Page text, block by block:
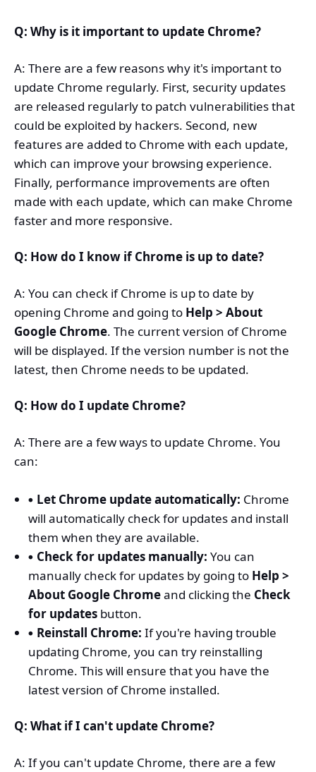
Q: Why is it important to update Chrome?
A: There are a few reasons why it's important to
update Chrome regularly. First, security updates
are released regularly to patch vulnerabilities that
could be exploited by hackers. Second, new
features are added to Chrome with each update,
which can improve your browsing experience.
Finally, performance improvements are often
made with each update, which can make Chrome
faster and more responsive.
Q: How do I know if Chrome is up to date?
A: You can check if Chrome is up to date by
opening Chrome and going to Help > About
Google Chrome. The current version of Chrome
will be displayed. If the version number is not the
latest, then Chrome needs to be updated.
Q: How do I update Chrome?
A: There are a few ways to update Chrome. You
can:
Let Chrome update automatically: Chrome
will automatically check for updates and install
them when they are available.
Check for updates manually: You can
manually check for updates by going to Help >
About Google Chromeand clicking the Check
for updates button.
Reinstall Chrome: If you're having trouble
updating Chrome, you can try reinstalling
Chrome. This will ensure that you have the
latest version of Chrome installed.
Q: What if I can't update Chrome?
A: If you can't update Chrome, there are a few